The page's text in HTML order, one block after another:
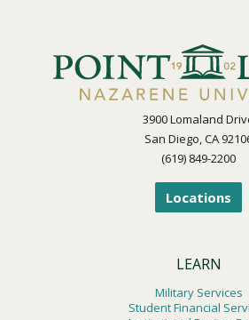
3900 Lomaland
San Diego, CA
(619) 849-2200
Locations
LEARN
Military Services
Student Financial